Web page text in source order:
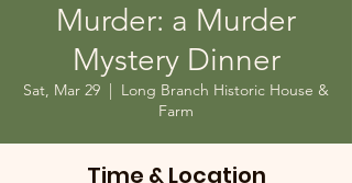
Murder: a Murder
Mystery Dinner
Sat, Mar 29
  |
Long Branch Historic House &
Farm
Time & Location